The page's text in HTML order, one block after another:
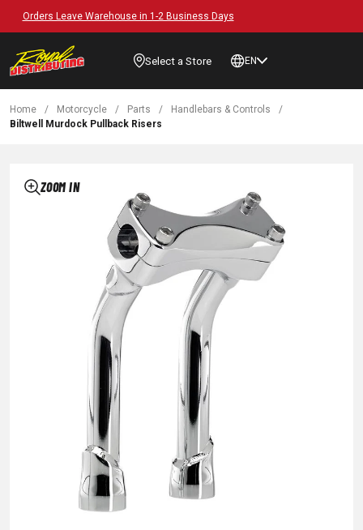
Free Shipping on Orders over $89*
Select a Store EN
Home / Motorcycle / Parts / Handlebars & Controls
/
Biltwell Murdock Pullback Risers
ZOOM IN